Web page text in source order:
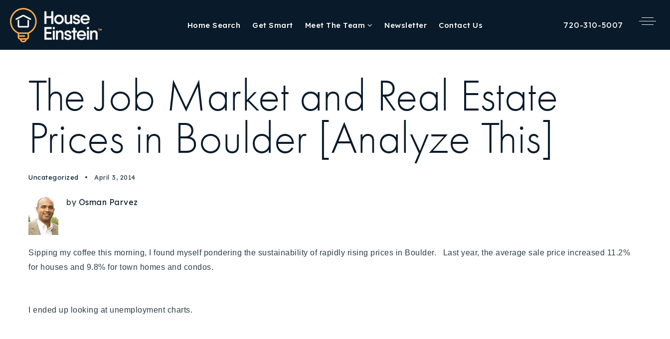
Home Search Get Smart Meet The Team Newsletter Contact Us 720-310-5007
The Job Market and Real Estate
Prices in Boulder [Analyze This]
Uncategorized April 3, 2014
by Osman Parvez
Sipping my coffee this morning, I found myself pondering the sustainability of rapidly rising prices in Boulder. Last year, the average sale price increased 11.2%
for houses and 9.8% for town homes and condos.
I ended up looking at unemployment charts.